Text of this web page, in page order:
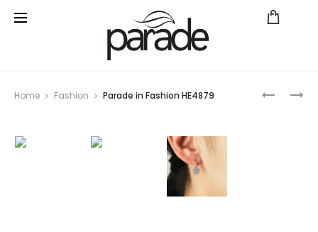
CLASIC
REVERIE
Home Fashion Parade in Fashion HE4879